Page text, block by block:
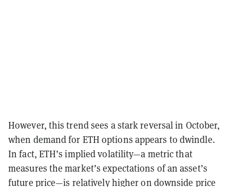
However, this trend sees a stark reversal in October,
when demand for ETH options appears to dwindle.
In fact, ETH’s implied volatility—a metric that
measures the market’s expectations of an asset’s
future price—is relatively higher on downside price